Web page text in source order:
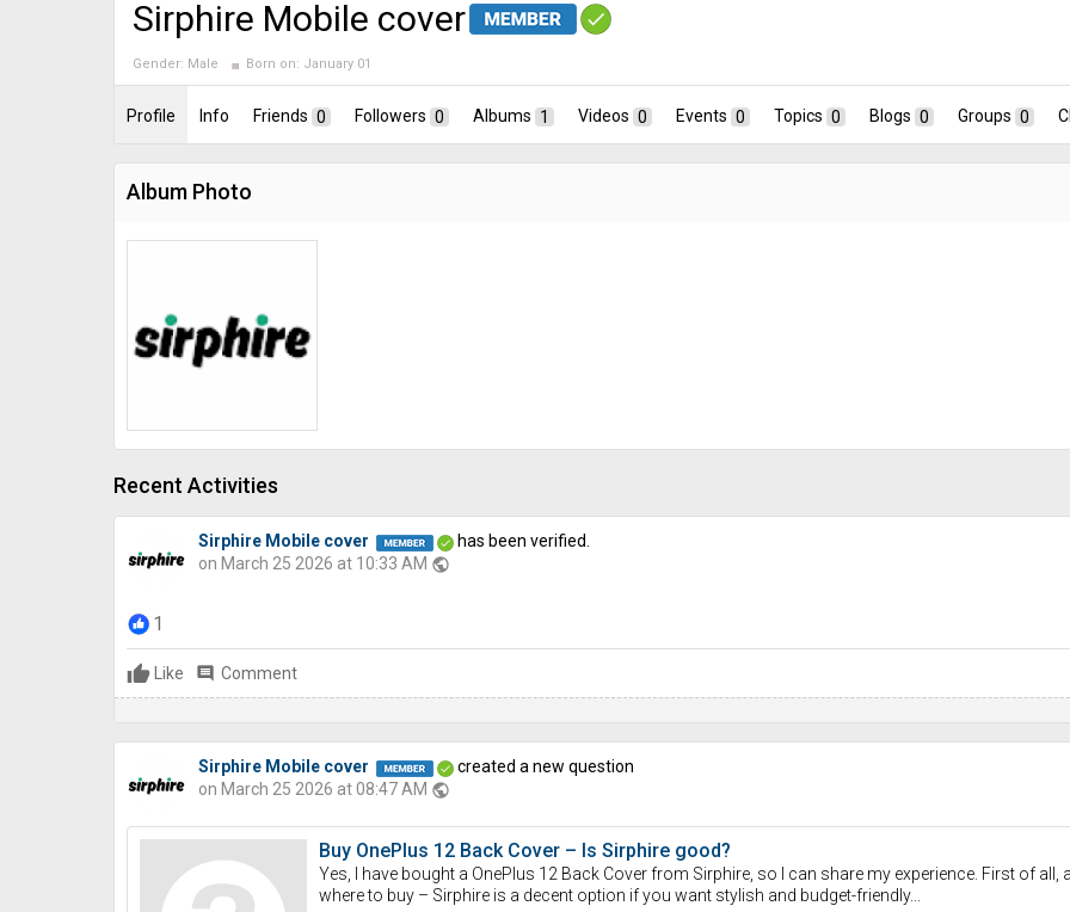
Sirphire Mobile cover
Gender: Male Born on: January 01
Profile Info Friends 0 Followers 0 Albums 1 Videos 0 Events 0 Topics 0 Blogs 0 Groups 0
Album Photo
Recent Activities
Sirphire Mobile cover
has been verified.
on March 25 2026 at 10:33 AM public
1
Like comment Comment
Sirphire Mobile cover
created a new question
on March 25 2026 at 08:47 AM public
Buy OnePlus 12 Back Cover – Is Sirphire good?
Yes, I have bought a OnePlus 12 Back Cover from Sirphire, so I can share my experience. First of all,
where to buy – Sirphire is a decent option if you want stylish and budget-friendly...